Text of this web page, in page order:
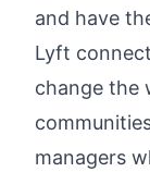
and have
Lyft
change the
managers